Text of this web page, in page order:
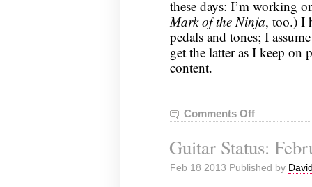
these days: I’m working
Mark of the Ninja, too.) I
pedals and tones; I
get the latter as I keep on
content.
Comments Offon
Status:
February
24,
Guitar Status:
Feb 18 2013 Published by